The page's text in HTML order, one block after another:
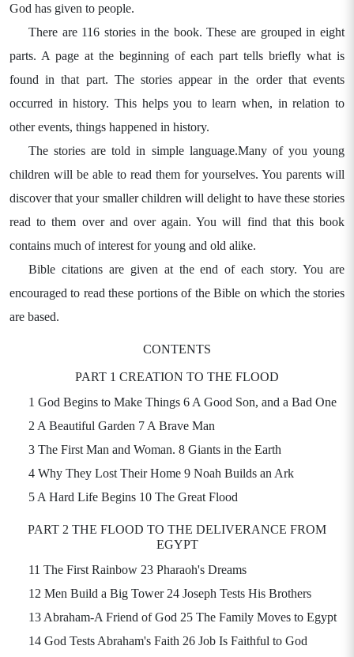
God has given to people.
There are 116 stories in the book. These are grouped in eight
parts. A page at the beginning of each part tells briefly what is
found in that part. The stories appear in the order that events
occurred in history. This helps you to learn when, in relation to
other events, things happened in history.
The stories are told in simple language.Many of you young
children will be able to read them for yourselves. You parents will
discover that your smaller children will delight to have these stories
read to them over and over again. You will find that this book
contains much of interest for young and old alike.
Bible citations are given at the end of each story. You are
encouraged to read these portions of the Bible on which the stories
are based.
CONTENTS
PART 1 CREATION TO THE FLOOD
1 God Begins to Make Things 6 A Good Son, and a Bad One
2 A Beautiful Garden 7 A Brave Man
3 The First Man and Woman. 8 Giants in the Earth
4 Why They Lost Their Home 9 Noah Builds an Ark
5 A Hard Life Begins 10 The Great Flood
PART 2 THE FLOOD TO THE DELIVERANCE FROM
EGYPT
11 The First Rainbow 23 Pharaoh's Dreams
12 Men Build a Big Tower 24 Joseph Tests His Brothers
13 Abraham-A Friend of God 25 The Family Moves to Egypt
14 God Tests Abraham's Faith 26 Job Is Faithful to God